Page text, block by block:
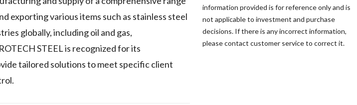
exporting various items such as stainless steel
globally, including oil and gas,
STEEL is recognized for its
tailored solutions to meet specific client
information provided is for reference only and is
not applicable to investment and purchase
decisions. If there is any incorrect information,
please contact customer service to correct it.